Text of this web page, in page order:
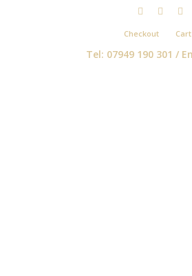
Checkout Cart
Tel: 07949 190 301 /